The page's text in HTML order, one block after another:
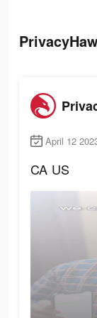
April 12
CA US